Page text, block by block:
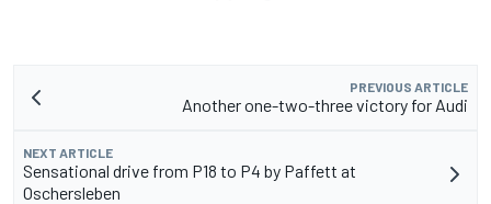
PREVIOUS ARTICLE
Another one-two-three victory for Audi
NEXT ARTICLE
Sensational drive from P18 to P4 by Paffett at
Oschersleben